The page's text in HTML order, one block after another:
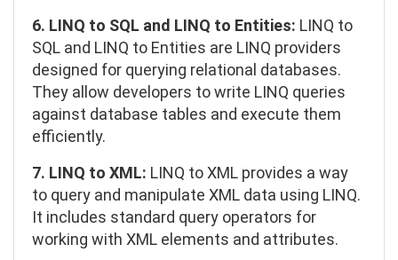
6. LINQ to SQL and LINQ to Entities: LINQ to
SQL and LINQ to Entities are LINQ providers
designed for querying relational databases.
They allow developers to write LINQ queries
against database tables and execute them
efficiently.
7. LINQ to XML: LINQ to XML provides a way
to query and manipulate XML data using LINQ.
It includes standard query operators for
working with XML elements and attributes.